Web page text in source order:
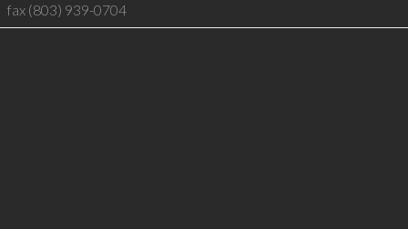
fax (803) 939-0704